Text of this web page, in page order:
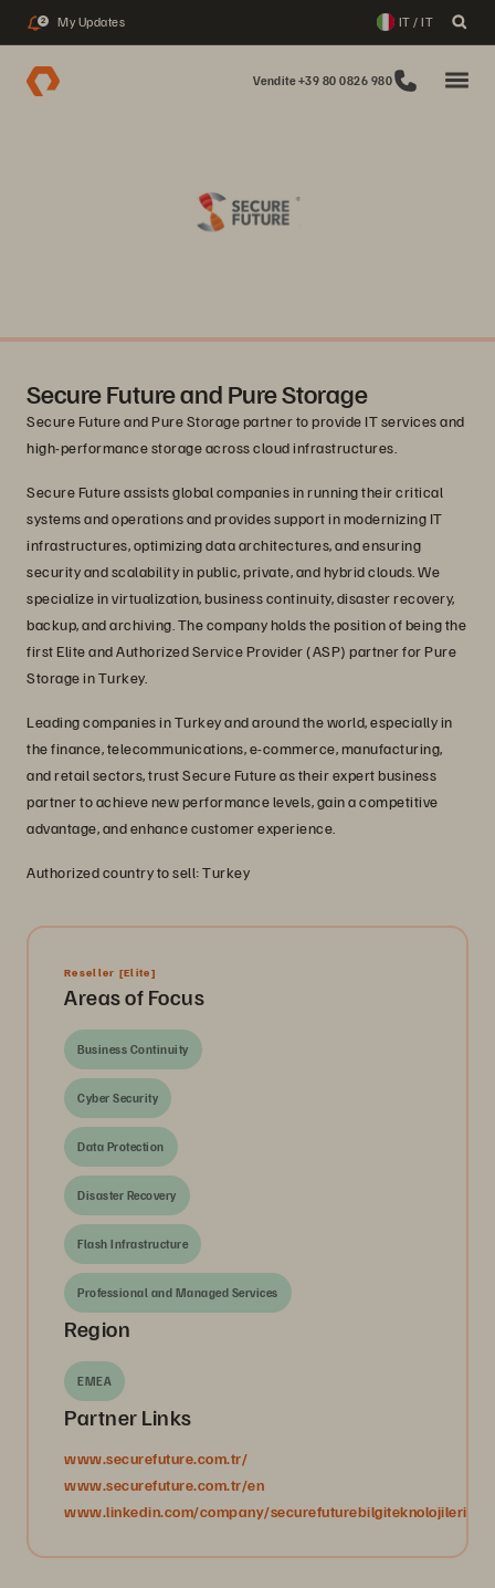
2 My Updates IT / IT
Vendite +39 80 0826 980
Secure Future and Pure Storage
Secure Future and Pure Storage partner to provide IT services and
high-performance storage across cloud infrastructures.
Secure Future assists global companies in running their critical
systems and operations and provides support in modernizing IT
infrastructures, optimizing data architectures, and ensuring
security and scalability in public, private, and hybrid clouds. We
specialize in virtualization, business continuity, disaster recovery,
backup, and archiving. The company holds the position of being the
first Elite and Authorized Service Provider (ASP) partner for Pure
Storage in Turkey.
Leading companies in Turkey and around the world, especially in
the finance, telecommunications, e-commerce, manufacturing,
and retail sectors, trust Secure Future as their expert business
partner to achieve new performance levels, gain a competitive
advantage, and enhance customer experience.
Authorized country to sell: Turkey
Reseller [Elite]
Areas of Focus
Business Continuity
Cyber Security
Data Protection
Disaster Recovery
Flash Infrastructure
Professional and Managed Services
Region
EMEA
Partner Links
www.securefuture.com.tr/
www.securefuture.com.tr/en
www.linkedin.com/company/securefuturebilgiteknolojileri/